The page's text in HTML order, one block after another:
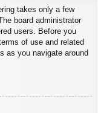
takes only a few
board administrator
users. Before you
of use and related
as you navigate around